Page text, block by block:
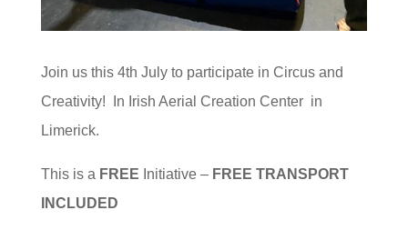
Join us this 4th July to participate in Circus and
Creativity! In Irish Aerial Creation Center in
Limerick.
This is a FREE Initiative – FREE TRANSPORT
INCLUDED